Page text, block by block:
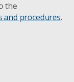
the
and procedures.